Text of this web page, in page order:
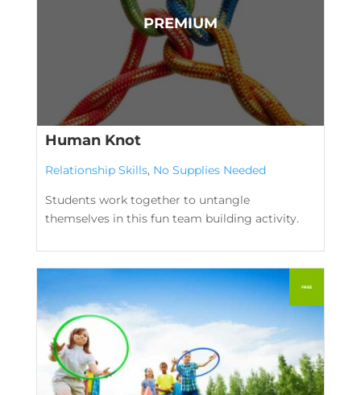
Human Knot
Relationship Skills, No Supplies Needed
Students work together to untangle
themselves in this fun team building activity.